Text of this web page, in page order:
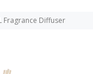
Fragrance Diffuser